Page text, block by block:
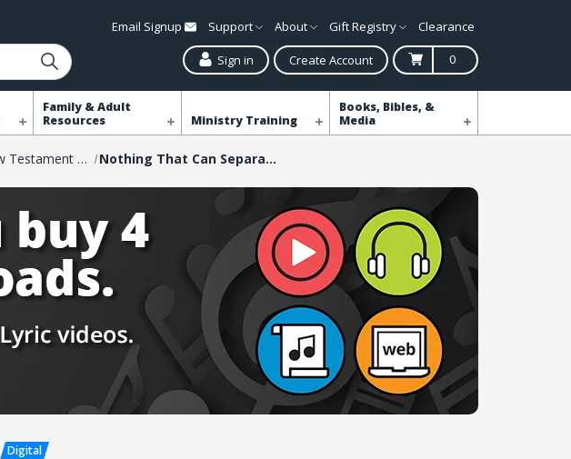
Email Signup Support About Gift Registry Clearance
Sign in Create Account 0
Family & Adult
Resources
Ministry Training
Books, Bibles, &
Media
Wonder Ink New Testament Music Nothing That Can Separate Me